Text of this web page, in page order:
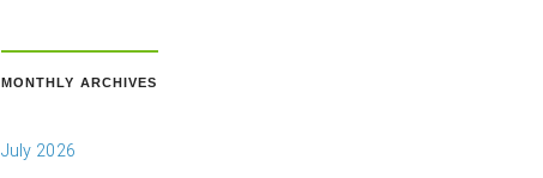
MONTHLY ARCHIVES
July 2026